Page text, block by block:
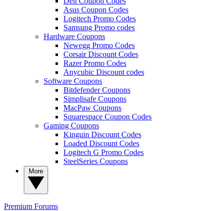
Asus Coupon Codes
Logitech Promo Codes
Samsung Promo codes
Hardware Coupons
Newegg Promo Codes
Corsair Discount Codes
Razer Promo Codes
Anycubic Discount codes
Software Coupons
Bitdefender Coupons
Simplisafe Coupons
MacPaw Coupons
Squarespace Coupon Codes
Gaming Coupons
Kinguin Discount Codes
Loaded Discount Codes
Logitech G Promo Codes
SteelSeries Coupons
Premium Forums